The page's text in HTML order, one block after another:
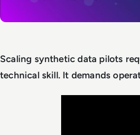
Scaling synthetic data pilots
technical skill. It demands